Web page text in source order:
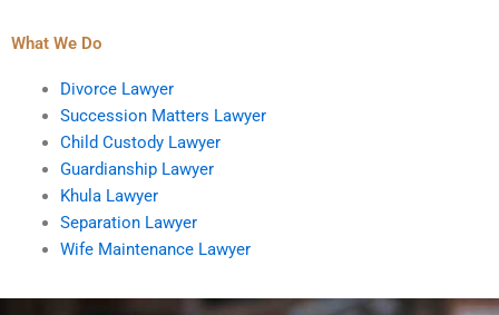
What We Do
Divorce Lawyer
Succession Matters Lawyer
Child Custody Lawyer
Guardianship Lawyer
Khula Lawyer
Separation Lawyer
Wife Maintenance Lawyer